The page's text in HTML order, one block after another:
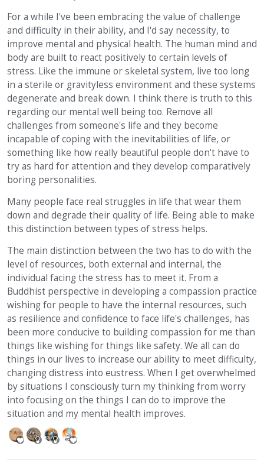
For a while I've been embracing the value of challenge
and difficulty in their ability, and I'd say necessity, to
improve mental and physical health. The human mind and
body are built to react positively to certain levels of
stress. Like the immune or skeletal system, live too long
in a sterile or gravityless environment and these systems
degenerate and break down. I think there is truth to this
regarding our mental well being too. Remove all
challenges from someone's life and they become
incapable of coping with the inevitabilities of life, or
something like how really beautiful people don't have to
try as hard for attention and they develop comparatively
boring personalities.
Many people face real struggles in life that wear them
down and degrade their quality of life. Being able to make
this distinction between types of stress helps.
The main distinction between the two has to do with the
level of resources, both external and internal, the
individual facing the stress has to meet it. From a
Buddhist perspective in developing a compassion practice
wishing for people to have the internal resources, such
as resilience and confidence to face life's challenges, has
been more conducive to building compassion for me than
things like wishing for things like safety. We all can do
things in our lives to increase our ability to meet difficulty,
changing distress into eustress. When I get overwhelmed
by situations I consciously turn my thinking from worry
into focusing on the things I can do to improve the
situation and my mental health improves.